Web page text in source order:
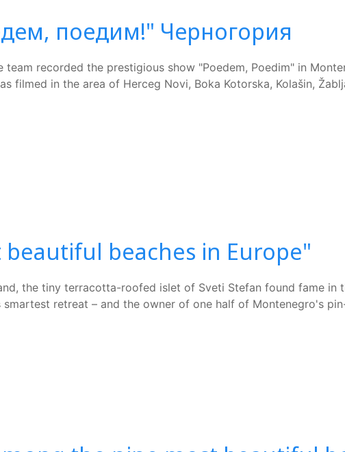
поедим!" Черногория
team recorded the prestigious show "Poedem, Poedim" in
filmed in the area of Herceg Novi, Boka Kotorska, Kolašin,
beaches in Europe"
the tiny terracotta-roofed islet of Sveti Stefan found fame in
retreat – and the owner of one half of Montenegro's